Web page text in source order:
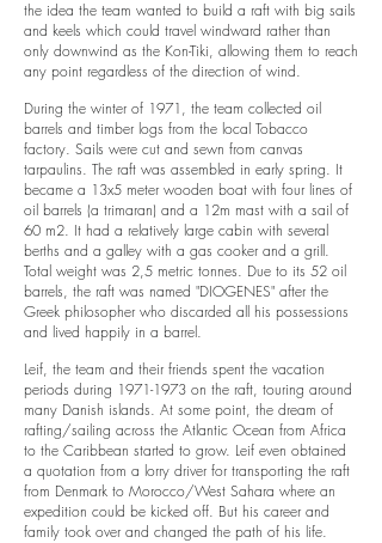
the idea the team wanted to build a raft with big sails
and keels which could travel windward rather than
only downwind as the Kon-Tiki, allowing them to reach
any point regardless of the direction of wind.
During the winter of 1971, the team collected oil
barrels and timber logs from the local Tobacco
factory. Sails were cut and sewn from canvas
tarpaulins. The raft was assembled in early spring. It
became a 13x5 meter wooden boat with four lines of
oil barrels (a trimaran) and a 12m mast with a sail of
60 m2. It had a relatively large cabin with several
berths and a galley with a gas cooker and a grill.
Total weight was 2,5 metric tonnes. Due to its 52 oil
barrels, the raft was named "DIOGENES" after the
Greek philosopher who discarded all his possessions
and lived happily in a barrel.
Leif, the team and their friends spent the vacation
periods during 1971-1973 on the raft, touring around
many Danish islands. At some point, the dream of
rafting/sailing across the Atlantic Ocean from Africa
to the Caribbean started to grow. Leif even obtained
a quotation from a lorry driver for transporting the raft
from Denmark to Morocco/West Sahara where an
expedition could be kicked off. But his career and
family took over and changed the path of his life.